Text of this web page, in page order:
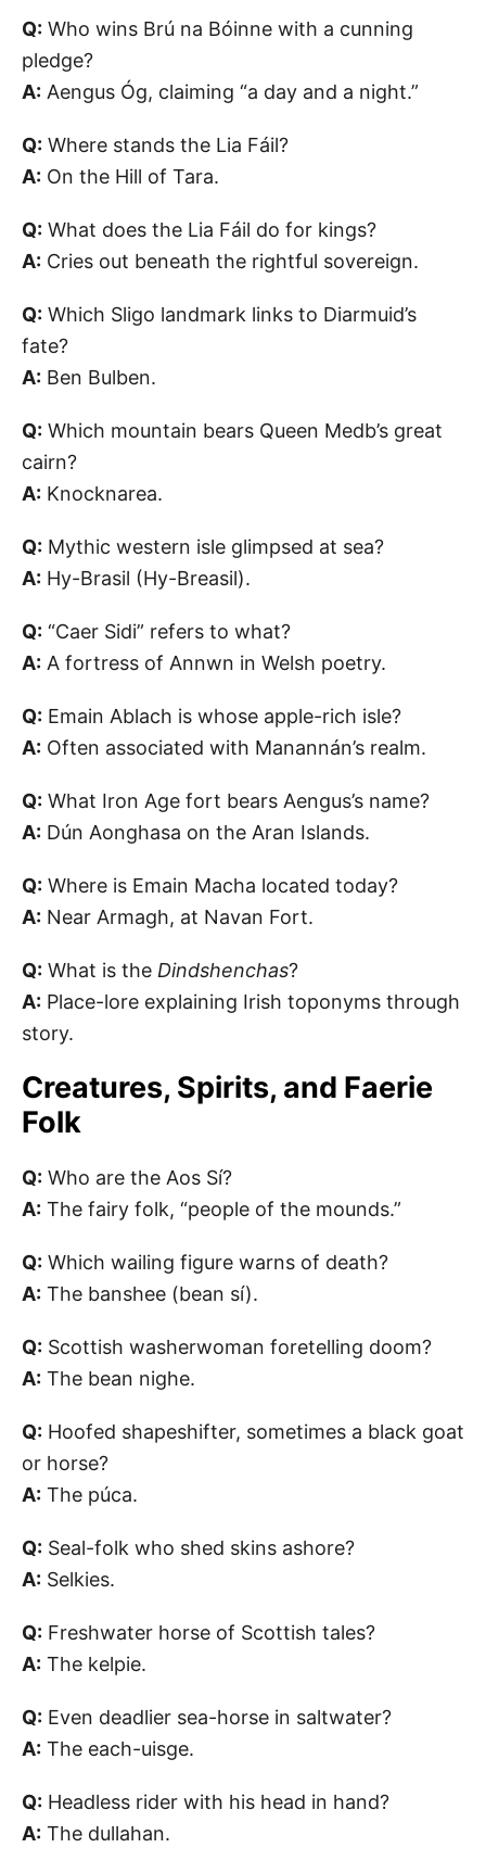
Q: Who wins Brú na Bóinne with a cunning
pledge?
A: Aengus Óg, claiming “a day and a night.”
Q: Where stands the Lia Fáil?
A: On the Hill of Tara.
Q: What does the Lia Fáil do for kings?
A: Cries out beneath the rightful sovereign.
Q: Which Sligo landmark links to Diarmuid’s
fate?
A: Ben Bulben.
Q: Which mountain bears Queen Medb’s great
cairn?
A: Knocknarea.
Q: Mythic western isle glimpsed at sea?
A: Hy-Brasil (Hy-Breasil).
Q: “Caer Sidi” refers to what?
A: A fortress of Annwn in Welsh poetry.
Q: Emain Ablach is whose apple-rich isle?
A: Often associated with Manannán’s realm.
Q: What Iron Age fort bears Aengus’s name?
A: Dún Aonghasa on the Aran Islands.
Q: Where is Emain Macha located today?
A: Near Armagh, at Navan Fort.
Q: What is the Dindshenchas?
A: Place-lore explaining Irish toponyms through
story.
Creatures, Spirits, and Faerie
Folk
Q: Who are the Aos Sí?
A: The fairy folk, “people of the mounds.”
Q: Which wailing figure warns of death?
A: The banshee (bean sí).
Q: Scottish washerwoman foretelling doom?
A: The bean nighe.
Q: Hoofed shapeshifter, sometimes a black goat
or horse?
A: The púca.
Q: Seal-folk who shed skins ashore?
A: Selkies.
Q: Freshwater horse of Scottish tales?
A: The kelpie.
Q: Even deadlier sea-horse in saltwater?
A: The each-uisge.
Q: Headless rider with his head in hand?
A: The dullahan.